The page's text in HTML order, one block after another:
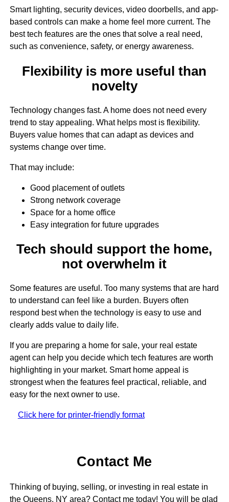
Smart lighting, security devices, video doorbells, and app-
based controls can make a home feel more current. The
best tech features are the ones that solve a real need,
such as convenience, safety, or energy awareness.
Flexibility is more useful than
novelty
Technology changes fast. A home does not need every
trend to stay appealing. What helps most is flexibility.
Buyers value homes that can adapt as devices and
systems change over time.
That may include:
Good placement of outlets
Strong network coverage
Space for a home office
Easy integration for future upgrades
Tech should support the home,
not overwhelm it
Some features are useful. Too many systems that are hard
to understand can feel like a burden. Buyers often
respond best when the technology is easy to use and
clearly adds value to daily life.
If you are preparing a home for sale, your real estate
agent can help you decide which tech features are worth
highlighting in your market. Smart home appeal is
strongest when the features feel practical, reliable, and
easy for the next owner to use.
Click here for printer-friendly format
Contact Me
Thinking of buying, selling, or investing in real estate in
the Queens, NY area? Contact me today! You will be glad